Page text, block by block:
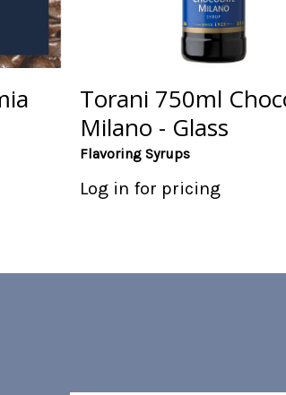
Torani 750ml
Milano - Glass
Flavoring Syrups
Log in for pricing